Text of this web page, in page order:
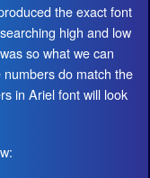
the exact font
high and low
so what we can
do match the
in Ariel font will look